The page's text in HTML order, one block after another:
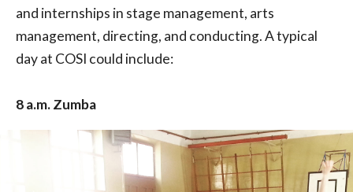
and internships in stage management, arts
management, directing, and conducting. A typical
day at COSI could include:
8 a.m. Zumba